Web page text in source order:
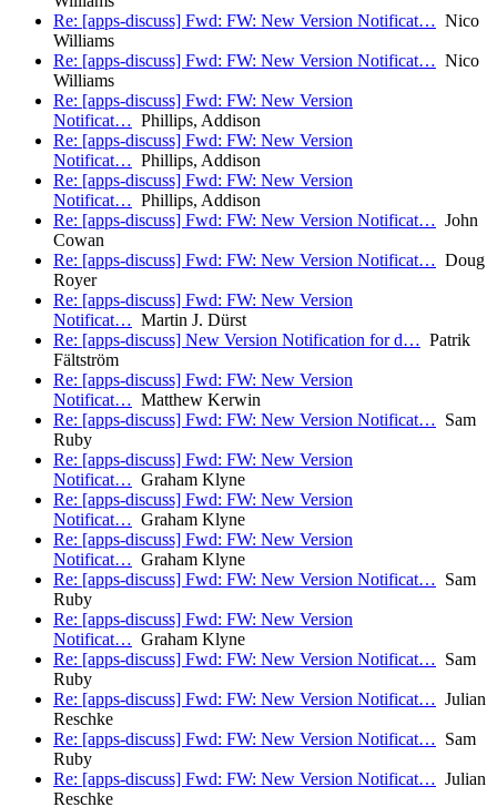
Re: [apps-discuss] Fwd: FW: New Version Notificat… Nico
Williams
Re: [apps-discuss] Fwd: FW: New Version Notificat… Nico
Williams
Re: [apps-discuss] Fwd: FW: New Version
Notificat… Phillips, Addison
Re: [apps-discuss] Fwd: FW: New Version
Notificat… Phillips, Addison
Re: [apps-discuss] Fwd: FW: New Version
Notificat… Phillips, Addison
Re: [apps-discuss] Fwd: FW: New Version Notificat… John
Cowan
Re: [apps-discuss] Fwd: FW: New Version Notificat… Doug
Royer
Re: [apps-discuss] Fwd: FW: New Version
Notificat… Martin J. Dürst
Re: [apps-discuss] New Version Notification for d… Patrik
Fältström
Re: [apps-discuss] Fwd: FW: New Version
Notificat… Matthew Kerwin
Re: [apps-discuss] Fwd: FW: New Version Notificat… Sam
Ruby
Re: [apps-discuss] Fwd: FW: New Version
Notificat… Graham Klyne
Re: [apps-discuss] Fwd: FW: New Version
Notificat… Graham Klyne
Re: [apps-discuss] Fwd: FW: New Version
Notificat… Graham Klyne
Re: [apps-discuss] Fwd: FW: New Version Notificat… Sam
Ruby
Re: [apps-discuss] Fwd: FW: New Version
Notificat… Graham Klyne
Re: [apps-discuss] Fwd: FW: New Version Notificat… Sam
Ruby
Re: [apps-discuss] Fwd: FW: New Version Notificat… Julian
Reschke
Re: [apps-discuss] Fwd: FW: New Version Notificat… Sam
Ruby
Re: [apps-discuss] Fwd: FW: New Version Notificat… Julian
Reschke